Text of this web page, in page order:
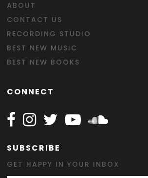
ABOUT
CONTACT US
RECORDING STUDIO
BEST NEW MUSIC
BEST NEW BOOKS
CONNECT
Follow Happy on Facebook
Follow Happy on Instagram
Follow Happy on Twitter
Follow Happy on
Follow
SUBSCRIBE
GET HAPPY IN YOUR INBOX